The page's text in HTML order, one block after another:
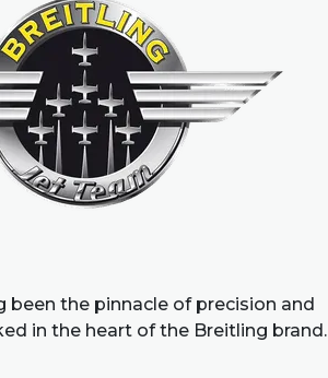
been the pinnacle of precision and
in the heart of the Breitling brand.